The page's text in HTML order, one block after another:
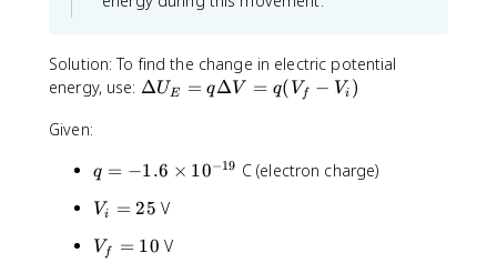
.
3
}
1
^
{-
x
}
fr
c
ti
a
y
a
r
a
i
-
1
Solution: To find the change in electric potential
energy, use: \
a
U
_
E
ΔUE = qΔV = q( V f − Vi )
Given:
q
-
1
q = −1.6 × 10−19 C (electron charge)
V
i
Vi = 25 V
V
Vf = 10 V